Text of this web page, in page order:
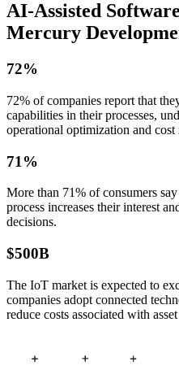
AI-Assisted
Mercury
72%
72% of companies report that
capabilities in their processes,
operational optimization and cost
71%
More than 71% of consumers
process increases their interest
decisions.
$500B
The IoT market is expected to
companies adopt connected
reduce costs associated with